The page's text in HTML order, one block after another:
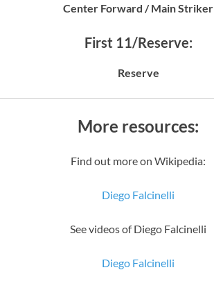
Center Forward / Main Striker
First 11/Reserve:
Reserve
More resources:
Find out more on Wikipedia:
Diego Falcinelli
See videos of Diego Falcinelli
Diego Falcinelli